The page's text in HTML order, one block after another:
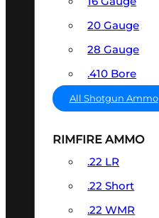
20 Gauge
28 Gauge
.410 Bore
All Shotgun Ammo
RIMFIRE AMMO
.22 LR
.22 Short
.22 WMR